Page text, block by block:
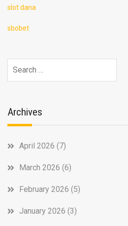
slot dana
sbobet
for:
Archives
April 2026 (7)
March 2026 (6)
February 2026 (5)
January 2026 (3)